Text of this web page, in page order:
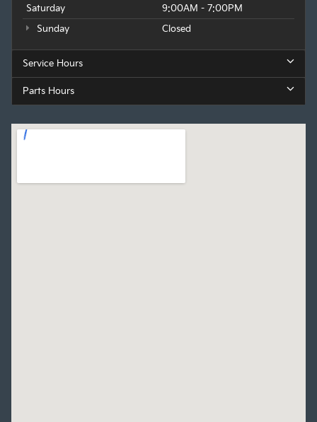
Saturday
9:00AM - 7:00PM
Sunday
Closed
Service Hours
Parts Hours